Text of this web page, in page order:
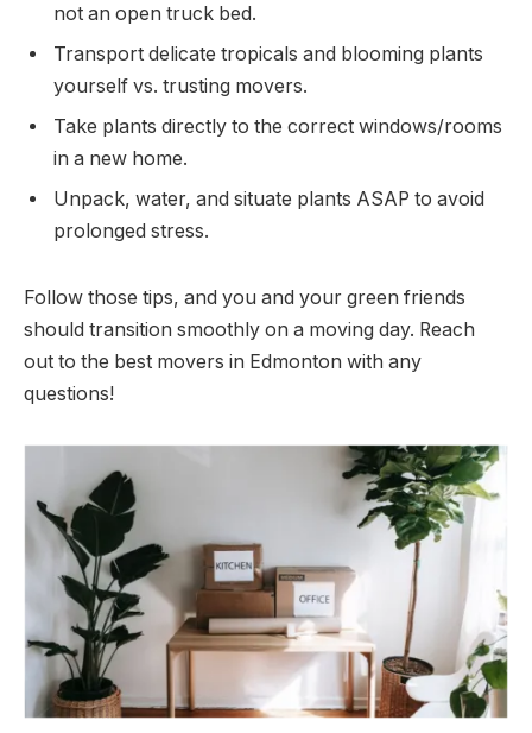
not an open truck bed.
Transport delicate tropicals and blooming plants
yourself vs. trusting movers.
Take plants directly to the correct windows/rooms
in a new home.
Unpack, water, and situate plants ASAP to avoid
prolonged stress.
Follow those tips, and you and your green friends
should transition smoothly on a moving day. Reach
out to the best movers in Edmonton with any
questions!